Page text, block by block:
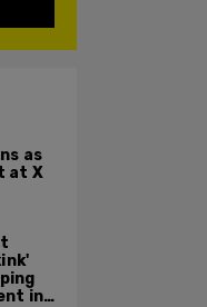
as
at X
in